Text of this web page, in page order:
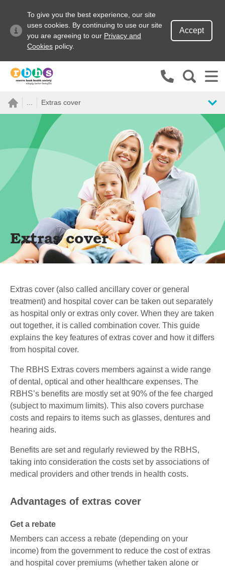
To give you the best experience, our site
uses cookies. By continuing to use our site
you are agreeing to our Privacy and
Cookies policy.
Accept
Search site
Search for
Go
Extras cover
Extras cover
Extras cover (also called ancillary cover or general
treatment) and hospital cover can be taken out separately
as hospital only or extras only cover. When they are taken
out together, it is called combination cover. This guide
explains the key features of extras cover and how it differs
from hospital cover.
The RBHS Extras covers members against a wide range
of dental, optical and other healthcare expenses. The
RBHS’s benefits are mostly set at 90% of the fee charged
(subject to maximum limits). This also covers purchase
costs and repairs to items such as glasses, dentures and
hearing aids.
Benefits are set and regularly reviewed by the RBHS,
taking into consideration the costs set by associations of
medical providers and other trends in health costs.
Advantages of extras cover
Get a rebate
Members can access a rebate (depending on your
income) from the government to reduce the cost of extras
and hospital cover premiums (whether taken alone or